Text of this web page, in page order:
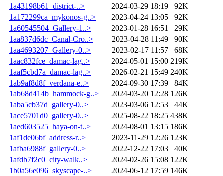
1a43198b61_district-..>
2024-03-29 18:19
92K
1a172299ca_mykonos-g..>
2023-04-24 13:05
92K
1a60545504_Gallery-1..>
2023-01-28 16:51
29K
1aa837d6dc_Canal-Cro..>
2023-04-28 11:49
90K
1aa4693207_Gallery-0..>
2023-02-17 11:57
68K
1aac832fce_damac-lag..>
2024-05-01 15:00 219K
1aaf5cbd7a_damac-lag..>
2026-02-21 15:49 240K
1ab9af8d8f_verdana-e..>
2024-09-30 17:39
84K
1ab68d414b_hammock-g..>
2024-03-20 12:28 126K
1aba5cb37d_gallery-0..>
2023-03-06 12:53
44K
1ace5701d0_gallery-0..>
2025-08-22 18:25 438K
1aed603525_haya-on-t..>
2024-08-01 13:15 186K
1af1de06bf_address-r..>
2023-11-29 12:26 123K
1afba6988f_gallery-0..>
2022-12-22 17:03
40K
1afdb7f2c0_city-walk..>
2024-02-26 15:08 122K
1b0a56e096_skyscape-..>
2024-06-12 17:59 146K